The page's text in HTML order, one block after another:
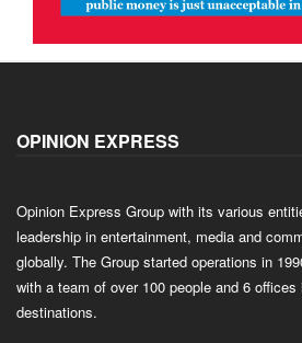
OPINION EXPRESS
Opinion Express Group with its various
leadership in entertainment, media and
globally. The Group started operations in
with a team of over 100 people and 6
destinations.